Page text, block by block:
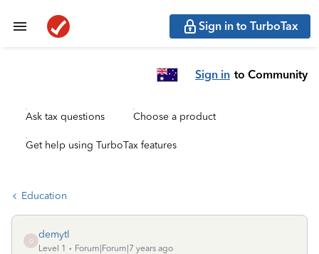
Sign in to TurboTax
Sign in to Community
Ask tax questions Choose a product
Get help using TurboTax features
Education
D
demytl
Level 1
Forum|Forum|7 years ago